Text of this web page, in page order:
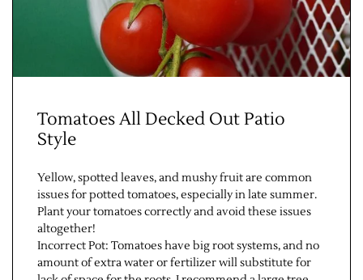
Tomatoes All Decked Out Patio
Style
Yellow, spotted leaves, and mushy fruit are common
issues for potted tomatoes, especially in late summer.
Plant your tomatoes correctly and avoid these issues
altogether!
Incorrect Pot: Tomatoes have big root systems, and no
amount of extra water or fertilizer will substitute for